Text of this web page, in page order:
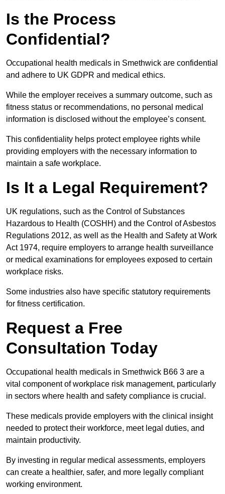
Is the Process
Confidential?
Occupational health medicals in Smethwick are confidential
and adhere to UK GDPR and medical ethics.
While the employer receives a summary outcome, such as
fitness status or recommendations, no personal medical
information is disclosed without the employee’s consent.
This confidentiality helps protect employee rights while
providing employers with the necessary information to
maintain a safe workplace.
Is It a Legal Requirement?
UK regulations, such as the Control of Substances
Hazardous to Health (COSHH) and the Control of Asbestos
Regulations 2012, as well as the Health and Safety at Work
Act 1974, require employers to arrange health surveillance
or medical examinations for employees exposed to certain
workplace risks.
Some industries also have specific statutory requirements
for fitness certification.
Request a Free
Consultation Today
Occupational health medicals in Smethwick B66 3 are a
vital component of workplace risk management, particularly
in sectors where health and safety compliance is crucial.
These medicals provide employers with the clinical insight
needed to protect their workforce, meet legal duties, and
maintain productivity.
By investing in regular medical assessments, employers
can create a healthier, safer, and more legally compliant
working environment.